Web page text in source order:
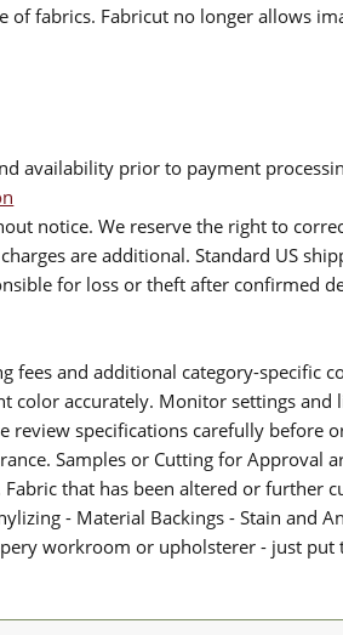
fabrics. Fabricut no longer allows
availability prior to payment
notice. We reserve the right to
are additional. Standard US
for loss or theft after confirmed
fees and additional category-specific
color accurately. Monitor settings
review specifications carefully before
Samples or Cutting for Approval
that has been altered or
- Material Backings - Stain and
workroom or upholsterer - just